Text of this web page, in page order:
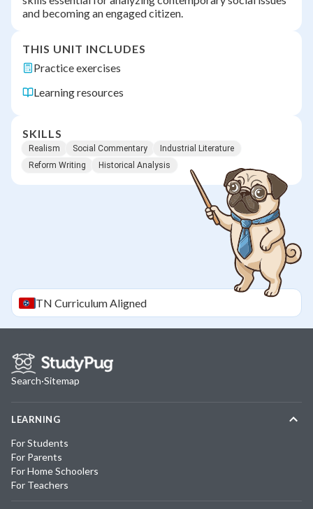
and becoming an engaged citizen.
THIS UNIT INCLUDES
Practice exercises
Learning resources
SKILLS
Realism Social Commentary
Industrial Literature
Reform Writing
Historical Analysis
TN Curriculum Aligned
Search·Sitemap
LEARNING
For Students
For Parents
For Home Schoolers
For Teachers